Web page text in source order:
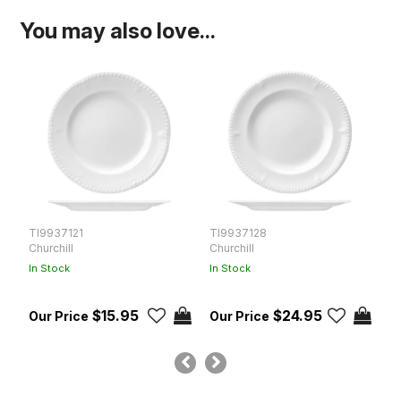
You may also love...
TI9937121
Churchill
In Stock
$15.95
TI9937128
Churchill
In Stock
$24.95